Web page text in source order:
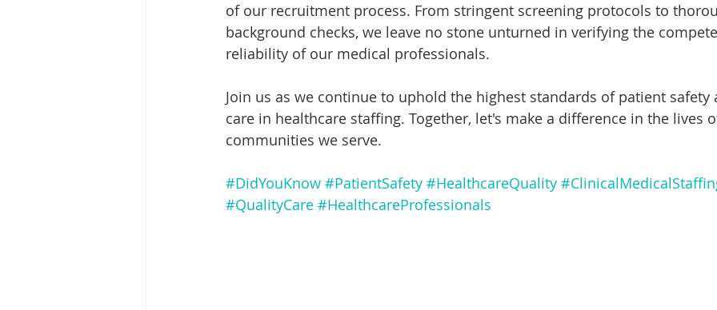
of our recruitment process. From stringent screening protocols to
background checks, we leave no stone unturned in verifying the
reliability of our medical professionals.
Join us as we continue to uphold the highest standards of patient
care in healthcare staffing. Together, let's make a difference in the lives
communities we serve.
#DidYouKnow #PatientSafety #HealthcareQuality
#QualityCare #HealthcareProfessionals